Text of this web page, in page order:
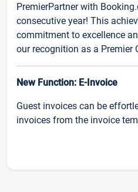
PremierPartner with
consecutive year! This
commitment to excellence
our recognition as a Premier
New Function: E-Invoice
Guest invoices can be
invoices from the invoice